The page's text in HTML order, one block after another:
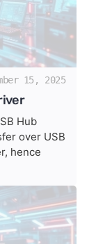
15, 2025
Hub
over USB
hence